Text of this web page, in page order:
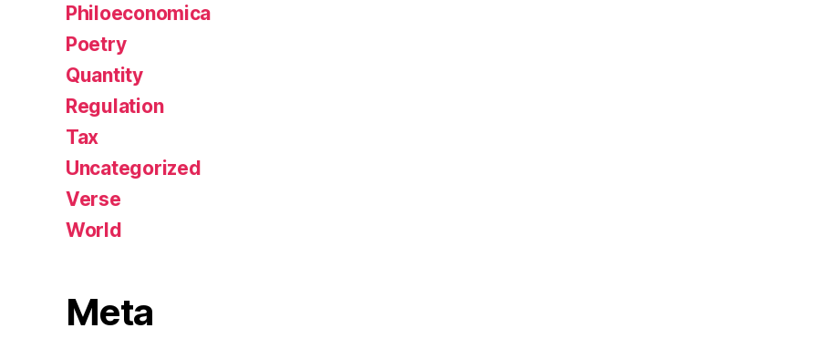
Philoeconomica
Poetry
Quantity
Regulation
Tax
Uncategorized
Verse
World
Meta